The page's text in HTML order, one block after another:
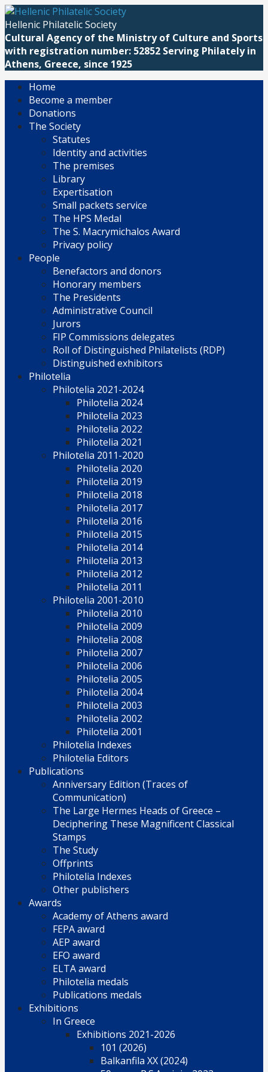
Skip
to
content
Hellenic Philatelic Society
Cultural Agency of the Ministry of Culture and Sports
with registration number: 52852 Serving Philately in
Athens, Greece, since 1925
Home
Become a member
Donations
The Society
Statutes
Identity and activities
The premises
Library
Expertisation
Small packets service
The HPS Medal
The S. Macrymichalos Award
Privacy policy
People
Benefactors and donors
Honorary members
The Presidents
Administrative Council
Jurors
FIP Commissions delegates
Roll of Distinguished Philatelists (RDP)
Distinguished exhibitors
Philotelia
Philotelia 2021-2024
Philotelia 2024
Philotelia 2023
Philotelia 2022
Philotelia 2021
Philotelia 2011-2020
Philotelia 2020
Philotelia 2019
Philotelia 2018
Philotelia 2017
Philotelia 2016
Philotelia 2015
Philotelia 2014
Philotelia 2013
Philotelia 2012
Philotelia 2011
Philotelia 2001-2010
Philotelia 2010
Philotelia 2009
Philotelia 2008
Philotelia 2007
Philotelia 2006
Philotelia 2005
Philotelia 2004
Philotelia 2003
Philotelia 2002
Philotelia 2001
Philotelia Indexes
Philotelia Editors
Publications
Anniversary Edition (Traces of
Communication)
The Large Hermes Heads of Greece –
Deciphering These Magnificent Classical
Stamps
The Study
Offprints
Philotelia Indexes
Other publishers
Awards
Academy of Athens award
FEPA award
AEP award
EFO award
ELTA award
Philotelia medals
Publications medals
Exhibitions
In Greece
Exhibitions 2021-2026
101 (2026)
Balkanfila XX (2024)